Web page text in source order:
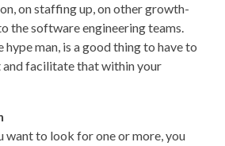
on staffing up, on other growth-
the software engineering teams.
hype man, is a good thing to have to
facilitate that within your
want to look for one or more, you